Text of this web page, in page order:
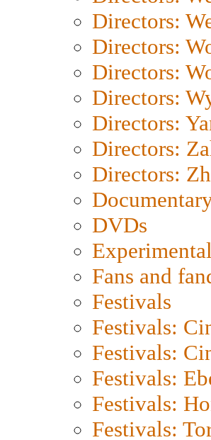
Directors:
Directors:
Directors:
Directors:
Directors:
Directors:
Directors:
DVDs
Fans and
Festivals
Festivals:
Festivals:
Festivals:
Festivals:
Festivals: